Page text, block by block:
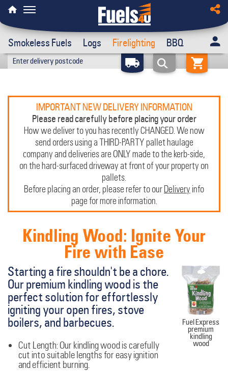
Smokeless Fuels Logs Firelighting BBQ
IMPORTANT NEW DELIVERY INFORMATION
Please read carefully before placing your order
How we deliver to you has recently CHANGED. We now
send orders using a THIRD-PARTY pallet haulage
company and deliveries are ONLY made to the kerb-side,
on the hard-surfaced driveway at front of your property on
pallets.
Before placing an order, please refer to ourDeliveryinfo
page for more information.
Kindling Wood: Ignite Your
Fire with Ease
Fuel Express
premium
kindling
wood
Starting a fire shouldn't be a chore.
Our premium kindling wood is the
perfect solution for effortlessly
igniting your open fires, stove
boilers, and barbecues.
Cut Length:Our kindling wood is carefully
cut into suitable lengths for easy ignition
and efficient burning.